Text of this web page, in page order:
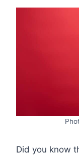
Did you know